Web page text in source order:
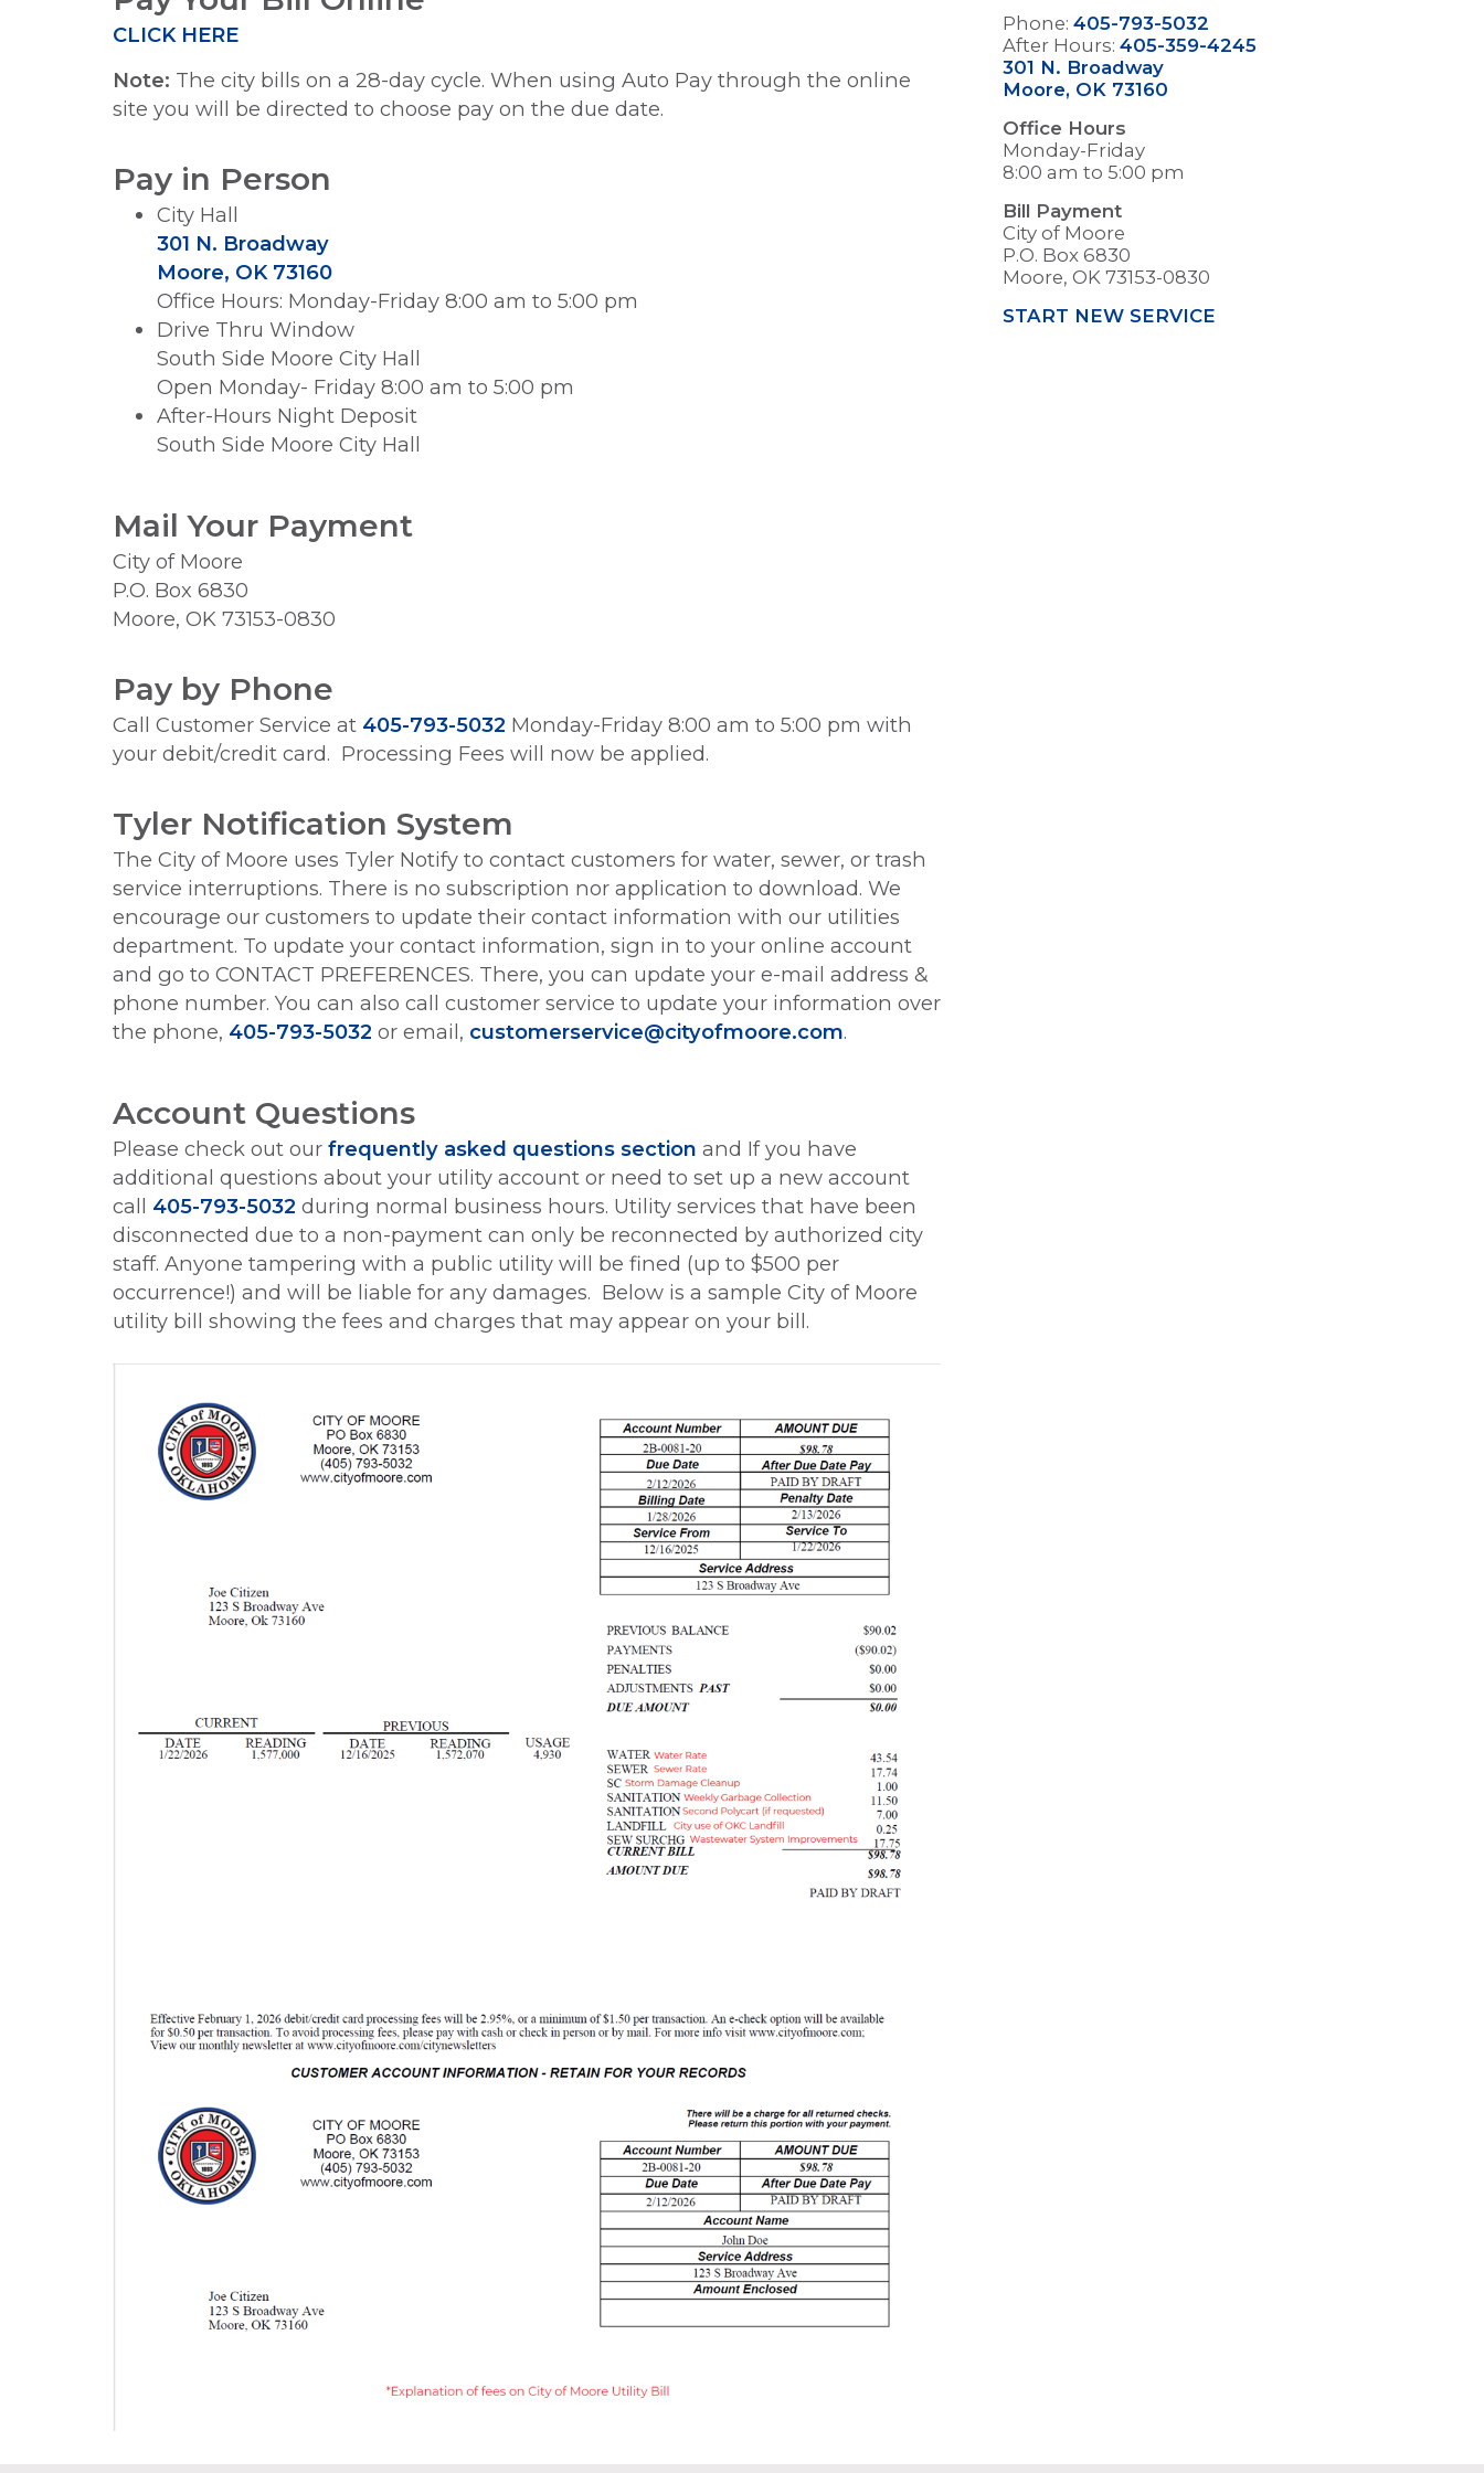
CLICK HERE
Note: The city bills on a 28-day cycle. When using Auto Pay through the online
site you will be directed to choose pay on the due date.
Pay in Person
City Hall
301 N. Broadway
Moore, OK 73160
Office Hours: Monday-Friday 8:00 am to 5:00 pm
Drive Thru Window
South Side Moore City Hall
Open Monday- Friday 8:00 am to 5:00 pm
After-Hours Night Deposit
South Side Moore City Hall
Mail Your Payment
City of Moore
P.O. Box 6830
Moore, OK 73153-0830
Pay by Phone
Call Customer Service at 405-793-5032 Monday-Friday 8:00 am to 5:00 pm with
your debit/credit card. Processing Fees will now be applied.
Tyler Notification System
The City of Moore uses Tyler Notify to contact customers for water, sewer, or trash
service interruptions. There is no subscription nor application to download. We
encourage our customers to update their contact information with our utilities
department. To update your contact information, sign in to your online account
and go to CONTACT PREFERENCES. There, you can update your e-mail address &
phone number. You can also call customer service to update your information over
the phone, 405-793-5032 or email, customerservice@cityofmoore.com.
Account Questions
Please check out our frequently asked questions section and If you have
additional questions about your utility account or need to set up a new account
call 405-793-5032 during normal business hours. Utility services that have been
disconnected due to a non-payment can only be reconnected by authorized city
staff. Anyone tampering with a public utility will be fined (up to $500 per
occurrence!) and will be liable for any damages. Below is a sample City of Moore
utility bill showing the fees and charges that may appear on your bill.
Phone: 405-793-5032
After Hours: 405-359-4245
301 N. Broadway
Moore, OK 73160
Office Hours
Monday-Friday
8:00 am to 5:00 pm
Bill Payment
City of Moore
P.O. Box 6830
Moore, OK 73153-0830
START NEW SERVICE